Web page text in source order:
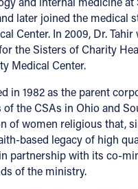
later joined the medical
Center. In 2009, Dr. Tahir
the Sisters of Charity
Medical Center.
in 1982 as the parent
the CSAs in Ohio and
of women religious that,
based legacy of high
partnership with its co-
of the ministry.